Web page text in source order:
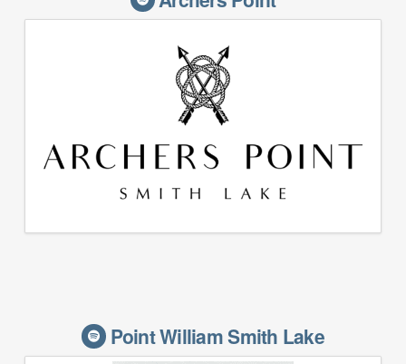
Point William Smith Lake